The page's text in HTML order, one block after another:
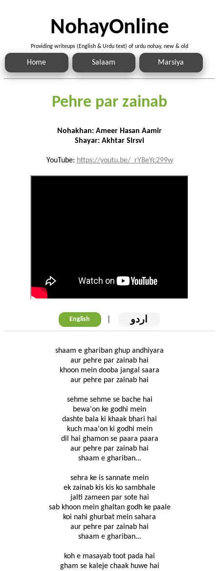
NohayOnline
Providing writeups (English & Urdu text) of urdu nohay, new & old
Home Salaam Marsiya
Pehre par zainab
Nohakhan: Ameer Hasan Aamir
Shayar: Akhtar Sirsvi
YouTube: https://youtu.be/_rY8eYc299w
English | اردو
shaam e ghariban ghup andhiyara
aur pehre par zainab hai
khoon mein dooba jangal saara
aur pehre par zainab hai
sehme sehme se bache hai
bewa'on ke godhi mein
dashte bala ki khaak bhari hai
kuch maa'on ki godhi mein
dil hai ghamon se paara paara
aur pehre par zainab hai
shaam e ghariban...
sehra ke is sannate mein
ek zainab kis kis ko sambhale
jalti zameen par sote hai
sab khoon mein ghaltan godh ke paale
koi nahi ghurbat mein sahara
aur pehre par zainab hai
shaam e ghariban...
koh e masayab toot pada hai
gham se kaleje chaak huwe hai